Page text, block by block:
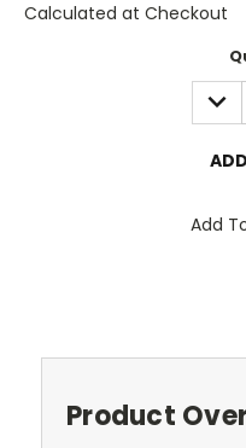
Calculated at Checkout
Add
Product